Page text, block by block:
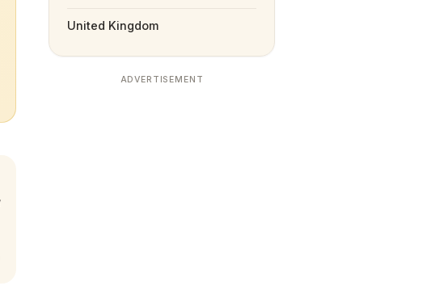
United Kingdom
ADVERTISEMENT